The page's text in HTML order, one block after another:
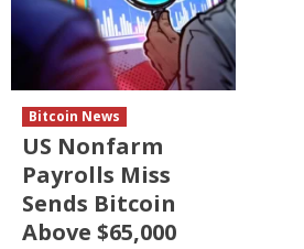
Bitcoin News
US Nonfarm
Payrolls Miss
Sends Bitcoin
Above $65,000